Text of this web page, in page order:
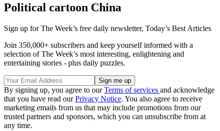
Political cartoon China
Sign up for The Week’s free daily newsletter, Today’s Best Articles
Join 350,000+ subscribers and keep yourself informed with a
selection of The Week’s most interesting, enlightening and
entertaining stories - plus daily puzzles.
By signing up, you agree to ourTerms of services and acknowledge
that you have read ourPrivacy Notice. You also agree to receive
marketing emails from us that may include promotions from our
trusted partners and sponsors, which you can unsubscribe from at
any time.